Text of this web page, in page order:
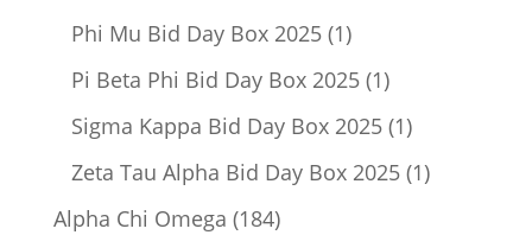
product
Phi Mu Bid Day Box 2025 11
product
Pi Beta Phi Bid Day Box 2025 11
product
Sigma Kappa Bid Day Box 2025 11
product
Zeta Tau Alpha Bid Day Box 2025 11
Alpha Chi Omega 184184